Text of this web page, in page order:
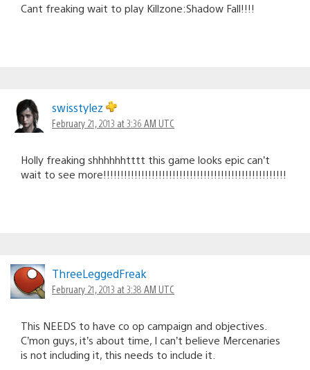
Cant freaking wait to play Killzone:Shadow Fall!!!!
swisstylez
February 21, 2013 at 3:36 AM UTC
Holly freaking shhhhhhtttt this game looks epic can’t
wait to see more!!!!!!!!!!!!!!!!!!!!!!!!!!!!!!!!!!!!!!!!!!!!!!!!!!!!!
ThreeLeggedFreak
February 21, 2013 at 3:38 AM UTC
This NEEDS to have co op campaign and objectives.
C’mon guys, it’s about time, I can’t believe Mercenaries
is not including it, this needs to include it.